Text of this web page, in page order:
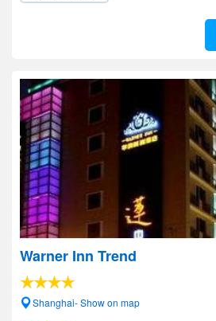
Warner Inn Trend
Shanghai- Show on map